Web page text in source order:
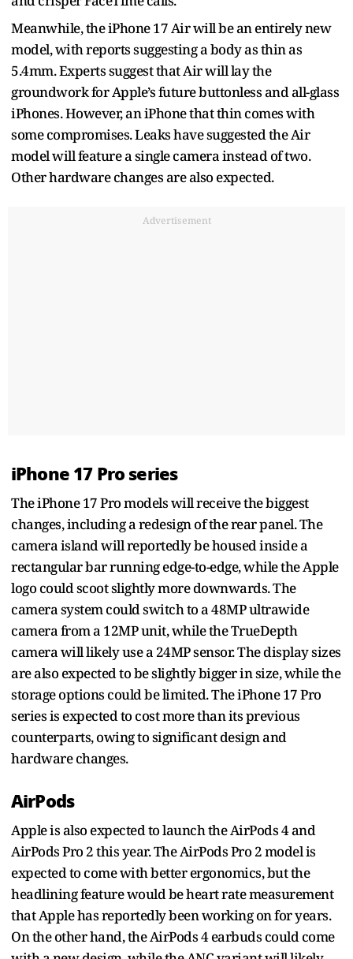
Meanwhile, the iPhone 17 Air will be an entirely new
model, with reports suggesting a body as thin as
5.4mm. Experts suggest that Air will lay the
groundwork for Apple’s future buttonless and all-glass
iPhones. However, an iPhone that thin comes with
some compromises. Leaks have suggested the Air
model will feature a single camera instead of two.
Other hardware changes are also expected.
Advertisement
iPhone 17 Pro series
The iPhone 17 Pro models will receive the biggest
changes, including a redesign of the rear panel. The
camera island will reportedly be housed inside a
rectangular bar running edge-to-edge, while the Apple
logo could scoot slightly more downwards. The
camera system could switch to a 48MP ultrawide
camera from a 12MP unit, while the TrueDepth
camera will likely use a 24MP sensor. The display sizes
are also expected to be slightly bigger in size, while the
storage options could be limited. The iPhone 17 Pro
series is expected to cost more than its previous
counterparts, owing to significant design and
hardware changes.
AirPods
Apple is also expected to launch the AirPods 4 and
AirPods Pro 2 this year. The AirPods Pro 2 model is
expected to come with better ergonomics, but the
headlining feature would be heart rate measurement
that Apple has reportedly been working on for years.
On the other hand, the AirPods 4 earbuds could come